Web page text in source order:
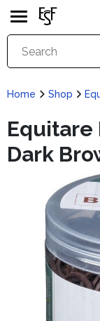
Home Shop
Equitare
Dark